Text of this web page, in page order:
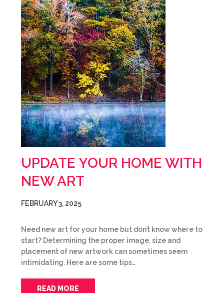
UPDATE YOUR HOME WITH
NEW ART
FEBRUARY 3, 2025
Need new art for your home but don’t know where to
start? Determining the proper image, size and
placement of new artwork can sometimes seem
intimidating. Here are some tips…
READ MORE